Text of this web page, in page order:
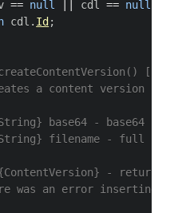
== null cdl == null
cdl . Id ;
a content version from
base64 - base64
filename - full file
- returns
was an error inserting the